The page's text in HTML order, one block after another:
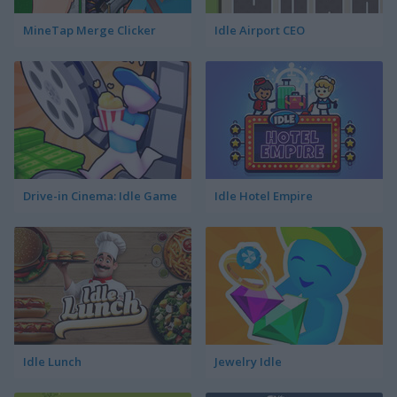
MineTap Merge Clicker Idle Airport CEO
Drive-in Cinema: Idle Game Idle Hotel Empire
Idle Lunch Jewelry Idle